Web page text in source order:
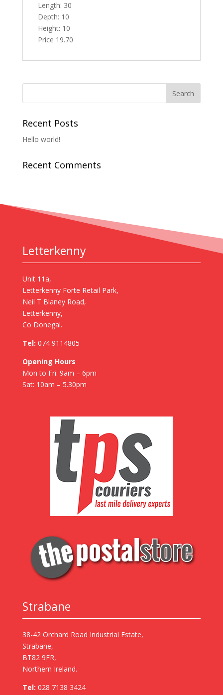
Length: 30
Depth: 10
Height: 10
Price 19.70
Recent Posts
Hello world!
Recent Comments
Letterkenny
Unit 11a,
Letterkenny Forte Retail Park,
Neil T Blaney Road,
Letterkenny,
Co Donegal.
Tel: 074 9114805
Opening Hours
Mon to Fri: 9am – 6pm
Sat: 10am – 5.30pm
Strabane
38-42 Orchard Road Industrial Estate,
Strabane,
BT82 9FR,
Northern Ireland.
Tel: 028 7138 3424